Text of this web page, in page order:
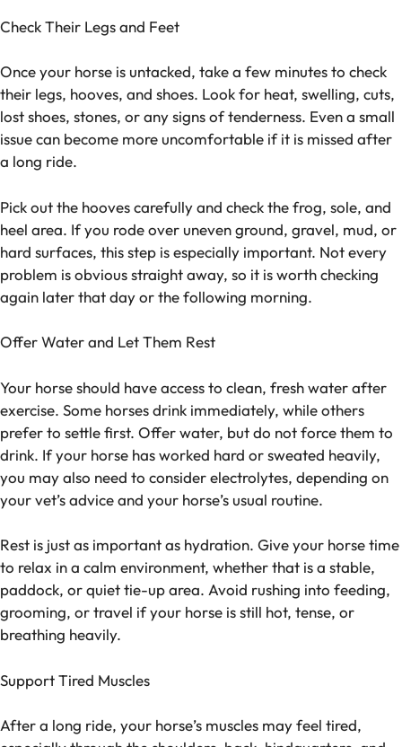
Check Their Legs and Feet
Once your horse is untacked, take a few minutes to check
their legs, hooves, and shoes. Look for heat, swelling, cuts,
lost shoes, stones, or any signs of tenderness. Even a small
issue can become more uncomfortable if it is missed after
a long ride.
Pick out the hooves carefully and check the frog, sole, and
heel area. If you rode over uneven ground, gravel, mud, or
hard surfaces, this step is especially important. Not every
problem is obvious straight away, so it is worth checking
again later that day or the following morning.
Offer Water and Let Them Rest
Your horse should have access to clean, fresh water after
exercise. Some horses drink immediately, while others
prefer to settle first. Offer water, but do not force them to
drink. If your horse has worked hard or sweated heavily,
you may also need to consider electrolytes, depending on
your vet’s advice and your horse’s usual routine.
Rest is just as important as hydration. Give your horse time
to relax in a calm environment, whether that is a stable,
paddock, or quiet tie-up area. Avoid rushing into feeding,
grooming, or travel if your horse is still hot, tense, or
breathing heavily.
Support Tired Muscles
After a long ride, your horse’s muscles may feel tired,